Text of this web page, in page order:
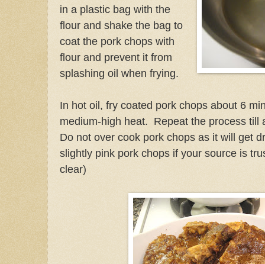
in a plastic bag with the
flour and shake the bag to
coat the pork chops with
flour and prevent it from
splashing oil when frying.
In hot oil, fry coated pork chops about 6
medium-high heat. Repeat the process
Do not over cook pork chops as it will get
slightly pink pork chops if your source is
clear)